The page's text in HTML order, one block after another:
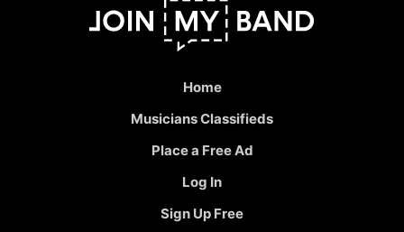
Home
Musicians Classifieds
Place a Free Ad
Log In
Sign Up Free